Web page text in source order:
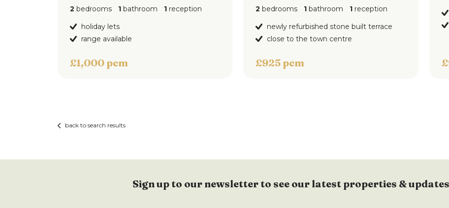
2 bedrooms 1 bathroom 1 reception
holiday lets
range available
£1,000 pcm
2 bedrooms 1 bathroom 1 reception
newly refurbished stone built terrace
close to the town centre
£925 pcm
back to search results
Sign up to our newsletter to see our latest properties & updates